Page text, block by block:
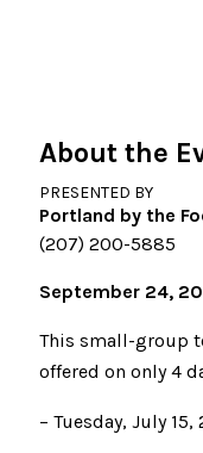
About the
PRESENTED BY
Portland by the
(207) 200-5885
September 24,
This small-group
offered on only 4
– Tuesday, July 15,